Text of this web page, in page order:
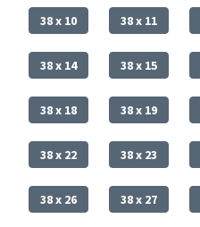
38 x 10 38 x 11
38 x 14 38 x 15
38 x 18 38 x 19
38 x 22 38 x 23
38 x 26 38 x 27